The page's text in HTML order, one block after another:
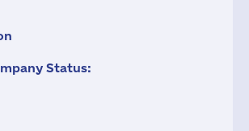
Status: